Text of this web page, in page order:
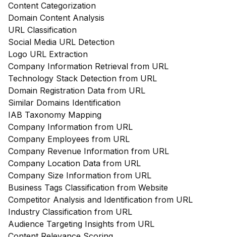
Content Categorization
Domain Content Analysis
URL Classification
Social Media URL Detection
Logo URL Extraction
Company Information Retrieval from URL
Technology Stack Detection from URL
Domain Registration Data from URL
Similar Domains Identification
IAB Taxonomy Mapping
Company Information from URL
Company Employees from URL
Company Revenue Information from URL
Company Location Data from URL
Company Size Information from URL
Business Tags Classification from Website
Competitor Analysis and Identification from URL
Industry Classification from URL
Audience Targeting Insights from URL